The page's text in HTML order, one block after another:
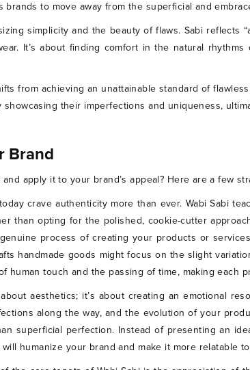
to move away from the superficial and
simplicity and the beauty of flaws. Sabi reflects
It’s about finding comfort in the natural
from achieving an unattainable standard of
their imperfections and uniqueness,
Brand
apply it to your brand’s appeal? Here are a few
crave authenticity more than ever. Wabi Sabi
than opting for the polished, cookie-cutter
process of creating your products or
handmade goods might focus on the slight
human touch and the passing of time, making each
about aesthetics; it’s about creating an emotional
along the way, and the evolution of your
superficial perfection. Instead of presenting an
humanize your brand and make it more relatable